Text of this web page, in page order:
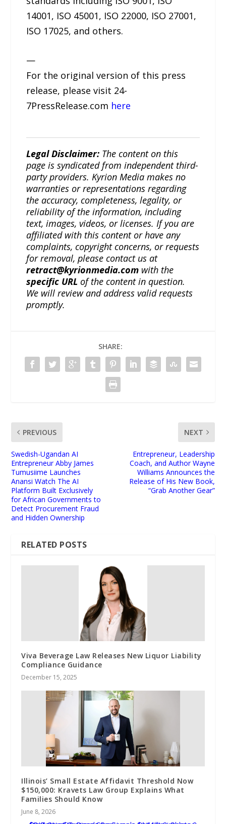
14001, ISO 45001, ISO 22000, ISO 27001,
ISO 17025, and others.
—
For the original version of this press
release, please visit 24-
7PressRelease.com here
Legal Disclaimer: The content on this
page is syndicated from independent third-
party providers. Kyrion Media makes no
warranties or representations regarding
the accuracy, completeness, legality, or
reliability of the information, including
text, images, videos, or licenses. If you are
affiliated with this content or have any
complaints, copyright concerns, or requests
for removal, please contact us at
retract@kyrionmedia.com with the
specific URL of the content in question.
We will review and address valid requests
promptly.
SHARE:
PREVIOUS
Swedish-Ugandan AI
Entrepreneur Abby James
Tumusiime Launches
Anansi Watch The AI
Platform Built Exclusively
for African Governments to
Detect Procurement Fraud
and Hidden Ownership
NEXT
Entrepreneur, Leadership
Coach, and Author Wayne
Williams Announces the
Release of His New Book,
“Grab Another Gear”
RELATED POSTS
Viva Beverage Law Releases New Liquor Liability
Compliance Guidance
December 15, 2025
Illinois’ Small Estate Affidavit Threshold Now
$150,000: Kravets Law Group Explains What
Families Should Know
June 8, 2026